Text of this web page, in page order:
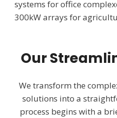
systems for office
300kW arrays for
Our
We transform the
solutions into a
process begins with a